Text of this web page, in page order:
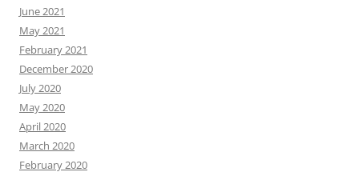
June 2021
May 2021
February 2021
December 2020
July 2020
May 2020
April 2020
March 2020
February 2020